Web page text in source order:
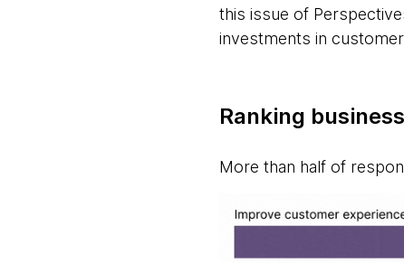
this issue of
investments in
Ranking
More than half of